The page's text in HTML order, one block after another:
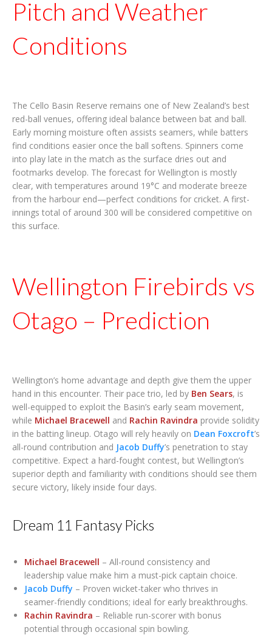
Pitch and Weather
Conditions
The Cello Basin Reserve remains one of New Zealand’s best
red-ball venues, offering ideal balance between bat and ball.
Early morning moisture often assists seamers, while batters
find conditions easier once the ball softens. Spinners come
into play late in the match as the surface dries out and
footmarks develop. The forecast for Wellington is mostly
clear, with temperatures around 19°C and moderate breeze
from the harbour end—perfect conditions for cricket. A first-
innings total of around 300 will be considered competitive on
this surface.
Wellington Firebirds vs
Otago – Prediction
Wellington’s home advantage and depth give them the upper
hand in this encounter. Their pace trio, led by Ben Sears, is
well-equipped to exploit the Basin’s early seam movement,
while Michael Bracewell and Rachin Ravindra provide solidity
in the batting lineup. Otago will rely heavily on Dean Foxcroft’s
all-round contribution and Jacob Duffy’s penetration to stay
competitive. Expect a hard-fought contest, but Wellington’s
superior depth and familiarity with conditions should see them
secure victory, likely inside four days.
Dream 11 Fantasy Picks
Michael Bracewell – All-round consistency and
leadership value make him a must-pick captain choice.
Jacob Duffy – Proven wicket-taker who thrives in
seamer-friendly conditions; ideal for early breakthroughs.
Rachin Ravindra – Reliable run-scorer with bonus
potential through occasional spin bowling.